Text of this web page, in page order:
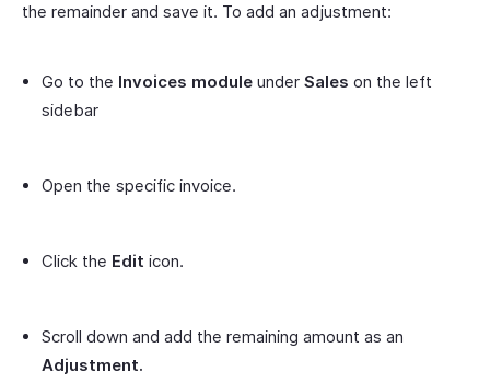
the remainder and save it. To add an adjustment:
Go to the Invoices module under Sales on the left
sidebar
Open the specific invoice.
Click the Edit icon.
Scroll down and add the remaining amount as an
Adjustment.